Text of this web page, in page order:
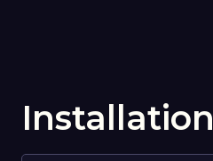
Installation